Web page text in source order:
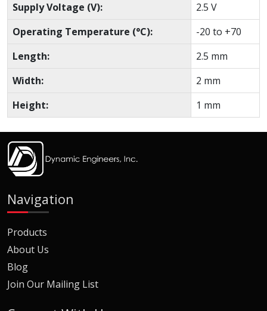
Supply Voltage (V):
2.5 V
Operating Temperature (°C):
-20 to +70
Length:
2.5 mm
Width:
2 mm
Height:
1 mm
Navigation
Products
About Us
Blog
Join Our Mailing List